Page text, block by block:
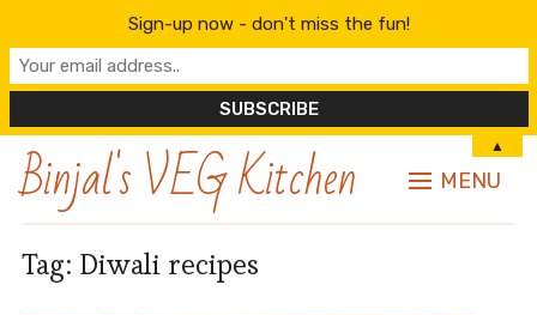
Binjal's VEG Kitchen MENU
Tag: Diwali recipes
Sign-up now - don't miss the fun!
▲